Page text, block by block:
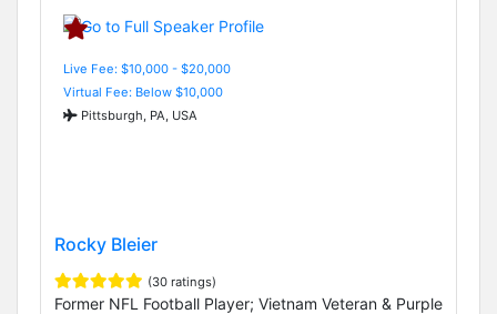
Live Fee: $10,000 - $20,000
Virtual Fee: Below $10,000
Pittsburgh, PA, USA
Rocky Bleier
(30 ratings)
Former NFL Football Player; Vietnam Veteran & Purple